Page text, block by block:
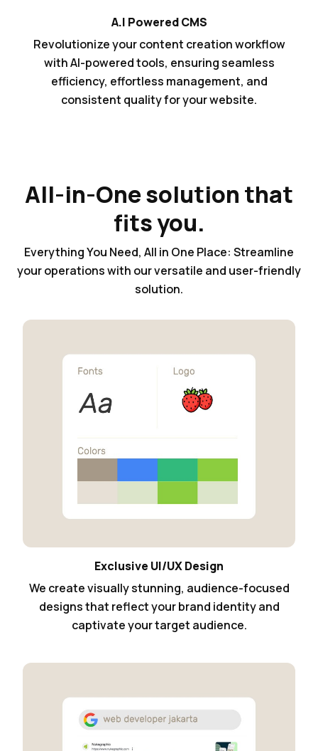
A.I Powered CMS
Revolutionize your content creation workflow
with AI-powered tools, ensuring seamless
efficiency, effortless management, and
consistent quality for your website.
All-in-One solution that
fits you.
Everything You Need, All in One Place: Streamline
your operations with our versatile and user-friendly
solution.
Exclusive UI/UX Design
We create visually stunning, audience-focused
designs that reflect your brand identity and
captivate your target audience.